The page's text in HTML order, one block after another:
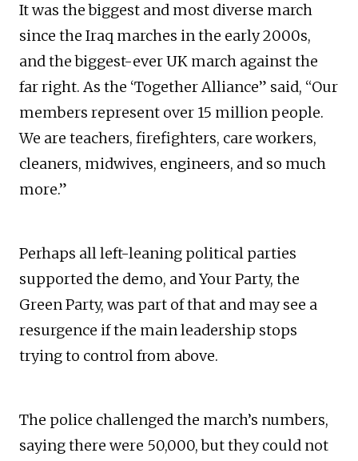
It was the biggest and most diverse march
since the Iraq marches in the early 2000s,
and the biggest-ever UK march against the
far right. As the ‘Together Alliance” said, “Our
members represent over 15 million people.
We are teachers, firefighters, care workers,
cleaners, midwives, engineers, and so much
more.”
Perhaps all left-leaning political parties
supported the demo, and Your Party, the
Green Party, was part of that and may see a
resurgence if the main leadership stops
trying to control from above.
The police challenged the march’s numbers,
saying there were 50,000, but they could not